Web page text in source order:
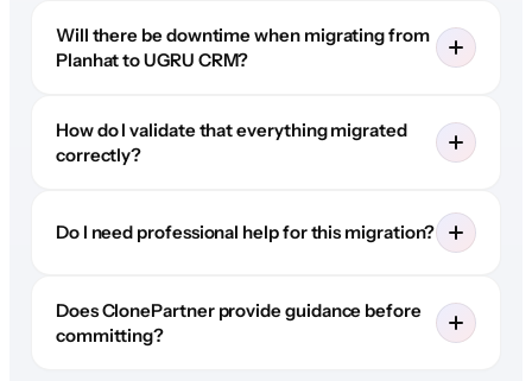
Will there be downtime when migrating from
Planhat to UGRU CRM?
How do I validate that everything migrated
correctly?
Do I need professional help for this migration?
Does ClonePartner provide guidance before
committing?